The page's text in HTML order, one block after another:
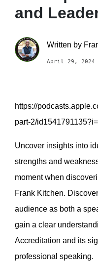
and
Written by
April 29, 2024
https://
part-2/
Uncover insights into
strengths and
moment when
Frank Kitchen.
audience as both a
gain a clear
Accreditation and its
professional speaking.